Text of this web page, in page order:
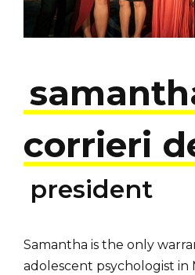
corrieri
president
Samantha is the only
adolescent psychologist in